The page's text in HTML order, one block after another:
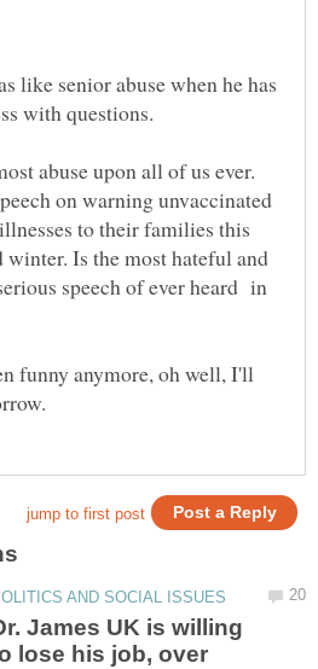
like senior abuse when he has
on warning unvaccinated
to their families this
winter. Is the most hateful and
speech of ever heard in
funny anymore, oh well, I'll
James UK is willing
lose his job, over